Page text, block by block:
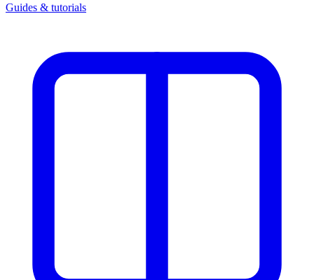
Guides & tutorials